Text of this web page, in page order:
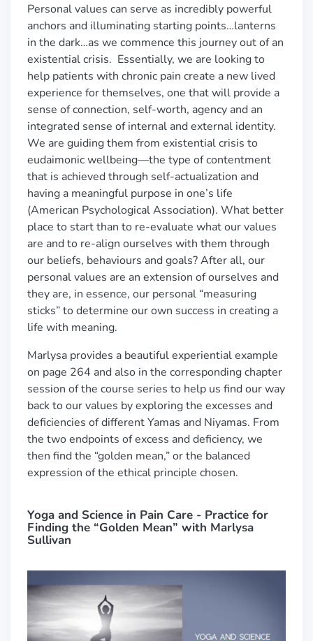
Personal values can serve as incredibly powerful
anchors and illuminating starting points…lanterns
in the dark…as we commence this journey out of an
existential crisis. Essentially, we are looking to
help patients with chronic pain create a new lived
experience for themselves, one that will provide a
sense of connection, self-worth, agency and an
integrated sense of internal and external identity.
We are guiding them from existential crisis to
eudaimonic wellbeing—the type of contentment
that is achieved through self-actualization and
having a meaningful purpose in one’s life
(American Psychological Association). What better
place to start than to re-evaluate what our values
are and to re-align ourselves with them through
our beliefs, behaviours and goals? After all, our
personal values are an extension of ourselves and
they are, in essence, our personal “measuring
sticks” to determine our own success in creating a
life with meaning.
Marlysa provides a beautiful experiential example
on page 264 and also in the corresponding chapter
session of the course series to help us find our way
back to our values by exploring the excesses and
deficiencies of different Yamas and Niyamas. From
the two endpoints of excess and deficiency, we
then find the “golden mean,” or the balanced
expression of the ethical principle chosen.
Yoga and Science in Pain Care - Practice for
Finding the “Golden Mean” with Marlysa
Sullivan